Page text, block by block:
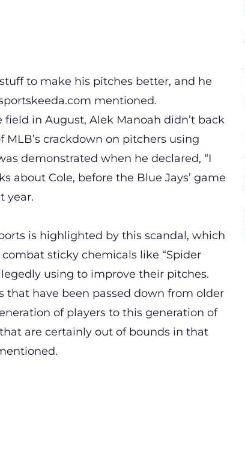
to make his pitches better, and he
mentioned.
in August, Alek Manoah didn’t back
crackdown on pitchers using
demonstrated when he declared, “I
about Cole, before the Blue Jays’ game
year.
is highlighted by this scandal, which
sticky chemicals like “Spider
using to improve their pitches.
that have been passed down from older
of players to this generation of
are certainly out of bounds in that